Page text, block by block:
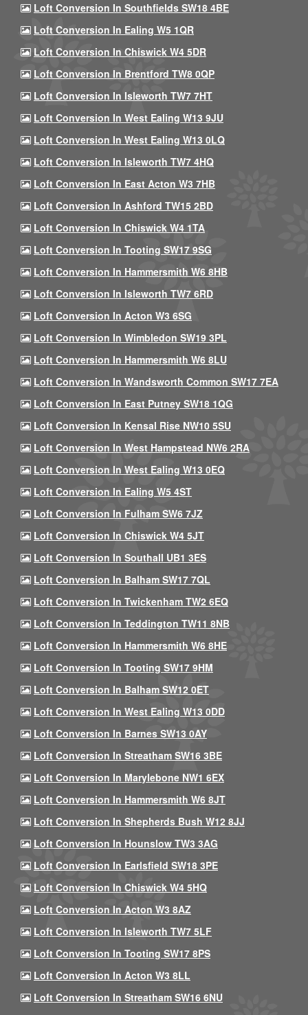
Loft Conversion In Southfields SW18 4BE
Loft Conversion In Ealing W5 1QR
Loft Conversion In Chiswick W4 5DR
Loft Conversion In Brentford TW8 0QP
Loft Conversion In Isleworth TW7 7HT
Loft Conversion In West Ealing W13 9JU
Loft Conversion In West Ealing W13 0LQ
Loft Conversion In Isleworth TW7 4HQ
Loft Conversion In East Acton W3 7HB
Loft Conversion In Ashford TW15 2BD
Loft Conversion In Chiswick W4 1TA
Loft Conversion In Tooting SW17 9SG
Loft Conversion In Hammersmith W6 8HB
Loft Conversion In Isleworth TW7 6RD
Loft Conversion In Acton W3 6SG
Loft Conversion In Wimbledon SW19 3PL
Loft Conversion In Hammersmith W6 8LU
Loft Conversion In Wandsworth Common SW17 7EA
Loft Conversion In East Putney SW18 1QG
Loft Conversion In Kensal Rise NW10 5SU
Loft Conversion In West Hampstead NW6 2RA
Loft Conversion In West Ealing W13 0EQ
Loft Conversion In Ealing W5 4ST
Loft Conversion In Fulham SW6 7JZ
Loft Conversion In Chiswick W4 5JT
Loft Conversion In Southall UB1 3ES
Loft Conversion In Balham SW17 7QL
Loft Conversion In Twickenham TW2 6EQ
Loft Conversion In Teddington TW11 8NB
Loft Conversion In Hammersmith W6 8HE
Loft Conversion In Tooting SW17 9HM
Loft Conversion In Balham SW12 0ET
Loft Conversion In West Ealing W13 0DD
Loft Conversion In Barnes SW13 0AY
Loft Conversion In Streatham SW16 3BE
Loft Conversion In Marylebone NW1 6EX
Loft Conversion In Hammersmith W6 8JT
Loft Conversion In Shepherds Bush W12 8JJ
Loft Conversion In Hounslow TW3 3AG
Loft Conversion In Earlsfield SW18 3PE
Loft Conversion In Chiswick W4 5HQ
Loft Conversion In Acton W3 8AZ
Loft Conversion In Isleworth TW7 5LF
Loft Conversion In Tooting SW17 8PS
Loft Conversion In Acton W3 8LL
Loft Conversion In Streatham SW16 6NU